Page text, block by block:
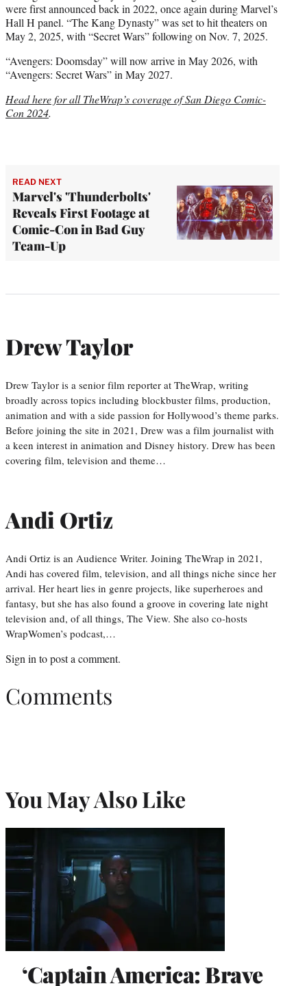
were first announced back in 2022, once again during Marvel’s
Hall H panel. “The Kang Dynasty” was set to hit theaters on
May 2, 2025, with “Secret Wars” following on Nov. 7, 2025.
“Avengers: Doomsday” will now arrive in May 2026, with
“Avengers: Secret Wars” in May 2027.
Head here for all TheWrap’s coverage of San Diego Comic-
Con 2024.
READ NEXT
Marvel's 'Thunderbolts'
Reveals First Footage at
Comic-Con in Bad Guy
Team-Up
Drew Taylor
Drew Taylor is a senior film reporter at TheWrap, writing
broadly across topics including blockbuster films, production,
animation and with a side passion for Hollywood’s theme parks.
Before joining the site in 2021, Drew was a film journalist with
a keen interest in animation and Disney history. Drew has been
covering film, television and theme…
Andi Ortiz
Andi Ortiz is an Audience Writer. Joining TheWrap in 2021,
Andi has covered film, television, and all things niche since her
arrival. Her heart lies in genre projects, like superheroes and
fantasy, but she has also found a groove in covering late night
television and, of all things, The View. She also co-hosts
WrapWomen’s podcast,…
Sign in to post a comment.
Comments
You May Also Like
‘Captain America: Brave